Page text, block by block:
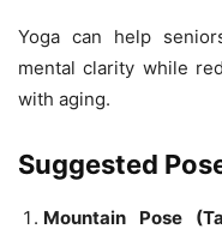
Yoga can help
mental clarity while
with aging.
Suggested
Mountain Pose